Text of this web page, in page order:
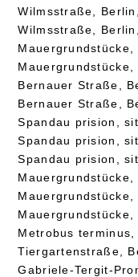
Wilmsstraße,
Wilmsstraße,
Bernauer Straße,
Bernauer Straße,
Spandau prision,
Spandau prision,
Spandau prision,
Metrobus
Tiergartenstraße,
Gabriele-Tergit-